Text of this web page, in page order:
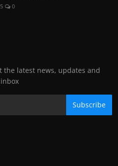
0
the latest news, updates and
Subscribe